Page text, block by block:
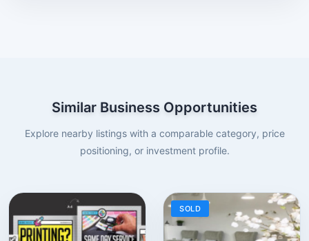
Similar Business Opportunities
Explore nearby listings with a comparable category, price
positioning, or investment profile.
SOLD